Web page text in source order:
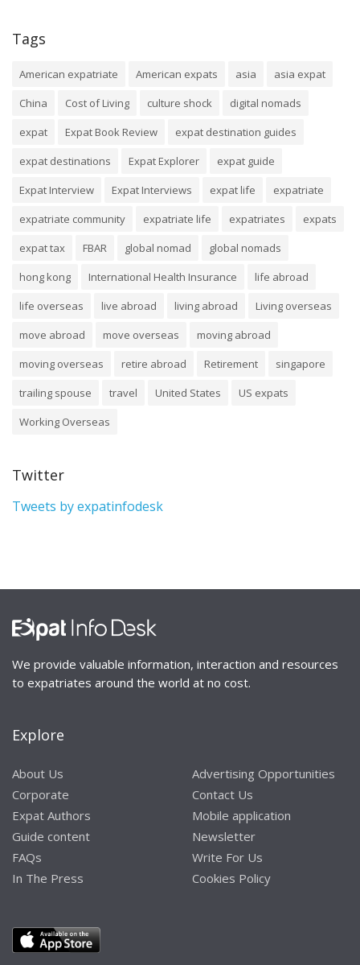
Tags
American expatriate American expats asia
asia expat
China
Cost of Living culture shock
digital nomads
expat
Expat Book Review
expat destination guides
expat destinations
Expat Explorer
expat guide
Expat Interview
Expat Interviews expat life
expatriate
expatriate community
expatriate life expatriates
expats
expat tax
FBAR global nomad
global nomads
hong kong
International Health Insurance
life abroad
life overseas
live abroad living abroad
Living overseas
move abroad
move overseas
moving abroad
moving overseas
retire abroad Retirement
singapore
trailing spouse
travel United States
US expats
Working Overseas
Twitter
Tweets by expatinfodesk
We provide valuable information, interaction and resources
to expatriates around the world at no cost.
Explore
About Us
Corporate
Expat Authors
Guide content
FAQs
In The Press
Advertising Opportunities
Contact Us
Mobile application
Newsletter
Write For Us
Cookies Policy